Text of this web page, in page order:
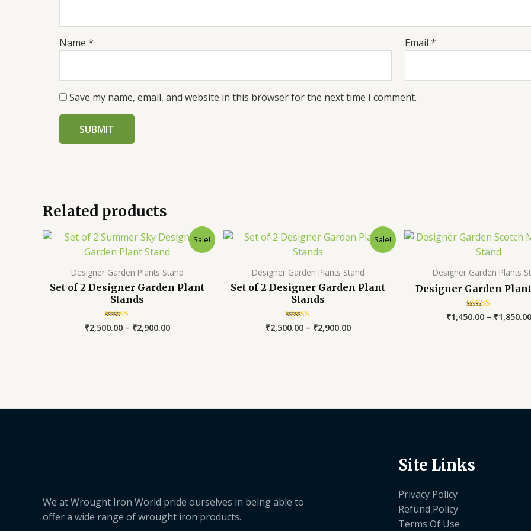
Name * Email*
Save my name, email, and website in this browser for the next time I comment.
Related products
Sale!
Designer Garden Plants Stand
Set of 2 Designer Garden Plant
Stands
Rated
5.00
₹2,500.00– ₹2,900.00
Sale!
Designer Garden Plants Stand
Set of 2 Designer Garden Plant
Stands
Rated
5.00
₹2,500.00– ₹2,900.00
Designer Garden Plants
Designer Garden
Rated
5.00
₹1,450.00– ₹1,850.00
We at Wrought Iron World pride ourselves in being able to
offer a wide range of wrought iron products.
Site Links
Privacy Policy
Refund Policy
Terms Of Use